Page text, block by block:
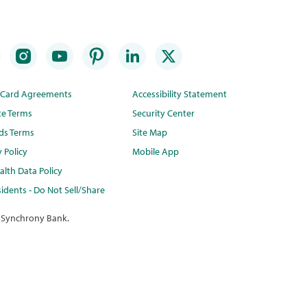
Agreements
Terms
Terms
Policy
Data Policy
- Do Not Sell/Share
Accessibility Statement
Security Center
Site Map
Mobile App
Bank.